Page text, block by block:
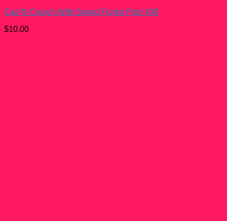
Cap’N Crunch With Sword Funko Pop! #36
$10.00